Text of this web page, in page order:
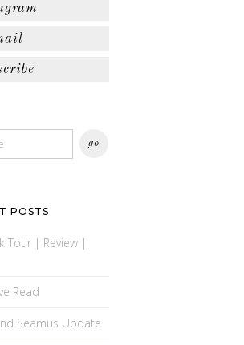
POSTS
Tour | Review |
Read
Seamus Update